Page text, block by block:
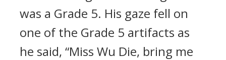
was a Grade 5. His gaze fell on
one of the Grade 5 artifacts as
he said, “Miss Wu Die, bring me